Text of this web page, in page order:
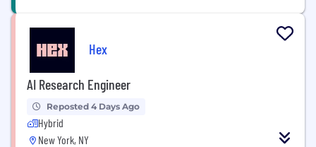
Hex
AI Research Engineer
Reposted 4 Days Ago
Hybrid
New York, NY